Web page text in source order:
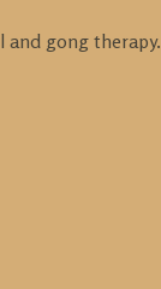
and gong therapy.